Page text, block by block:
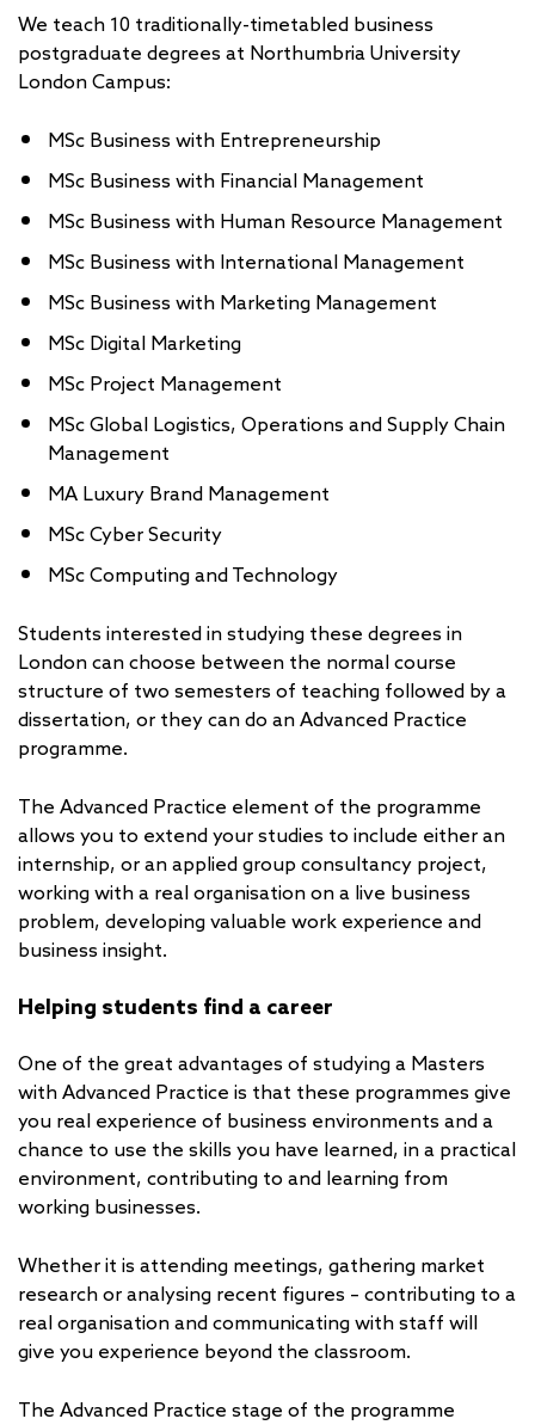
We teach 10 traditionally-timetabled business
postgraduate degrees at Northumbria University
London Campus:
MSc Business with Entrepreneurship
MSc Business with Financial Management
MSc Business with Human Resource Management
MSc Business with International Management
MSc Business with Marketing Management
MSc Digital Marketing
MSc Project Management
MSc Global Logistics, Operations and Supply Chain
Management
MA Luxury Brand Management
MSc Cyber Security
MSc Computing and Technology
Students interested in studying these degrees in
London can choose between the normal course
structure of two semesters of teaching followed by a
dissertation, or they can do an Advanced Practice
programme.
The Advanced Practice element of the programme
allows you to extend your studies to include either an
internship, or an applied group consultancy project,
working with a real organisation on a live business
problem, developing valuable work experience and
business insight.
Helping students find a career
One of the great advantages of studying a Masters
with Advanced Practice is that these programmes give
you real experience of business environments and a
chance to use the skills you have learned, in a practical
environment, contributing to and learning from
working businesses.
Whether it is attending meetings, gathering market
research or analysing recent figures – contributing to a
real organisation and communicating with staff will
give you experience beyond the classroom.
The Advanced Practice stage of the programme